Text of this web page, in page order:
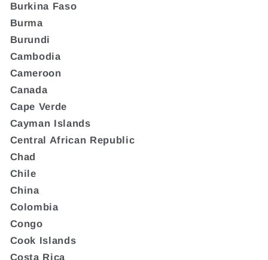
Burkina Faso
Burma
Burundi
Cambodia
Cameroon
Canada
Cape Verde
Cayman Islands
Central African Republic
Chad
Chile
China
Colombia
Congo
Cook Islands
Costa Rica